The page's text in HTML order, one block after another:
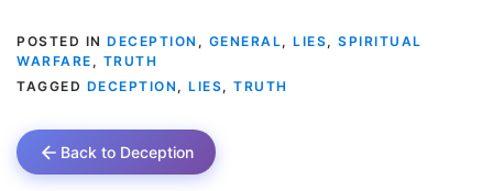
POSTED IN DECEPTION , GENERAL, LIES, SPIRITUAL
WARFARE , TRUTH
TAGGED DECEPTION , LIES, TRUTH
Back to Deception